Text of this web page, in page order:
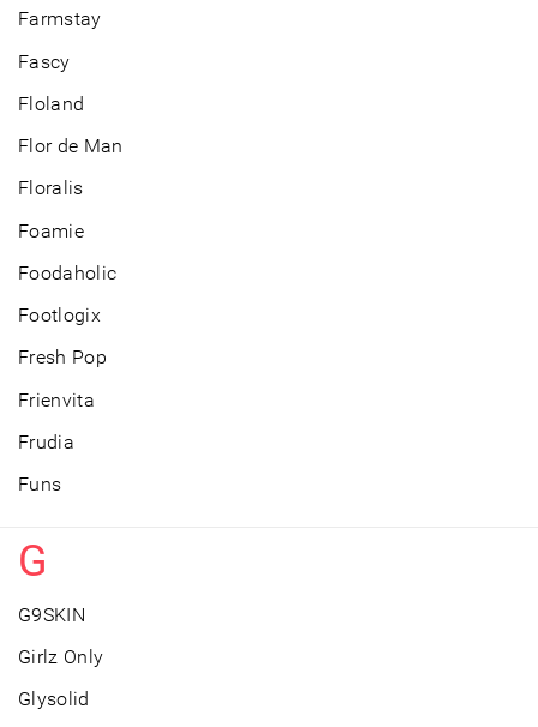
Farmstay
Fascy
Floland
Flor de Man
Floralis
Foamie
Foodaholic
Footlogix
Fresh Pop
Frienvita
Frudia
Funs
G
G9SKIN
Girlz Only
Glysolid